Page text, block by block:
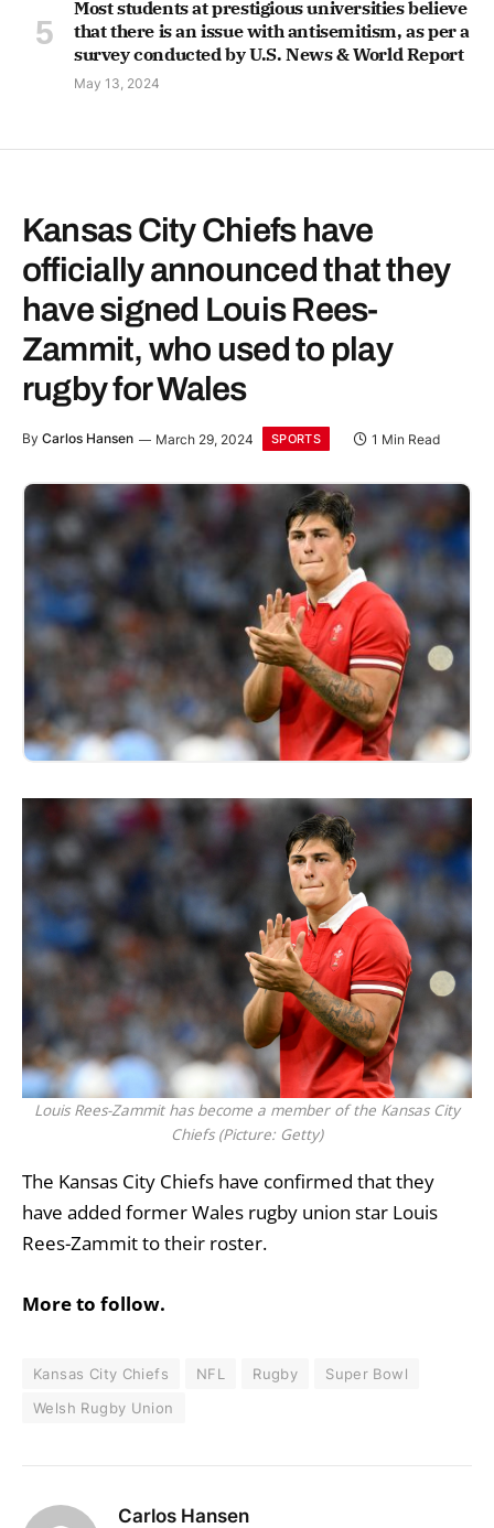
Most students at prestigious universities believe
that there is an issue with antisemitism, as per a
survey conducted by U.S. News & World Report
May 13, 2024
Kansas City Chiefs have
officially announced that they
have signed Louis Rees-
Zammit, who used to play
rugby for Wales
By Carlos Hansen March 29, 2024 SPORTS 1 Min Read
Louis Rees-Zammit has become a member of the Kansas City
Chiefs (Picture: Getty)
The Kansas City Chiefs have confirmed that they
have added formerWales rugby union star Louis
Rees-Zammit to their roster.
More to follow.
Kansas City Chiefs NFL Rugby
Super Bowl
Welsh Rugby Union
Carlos Hansen